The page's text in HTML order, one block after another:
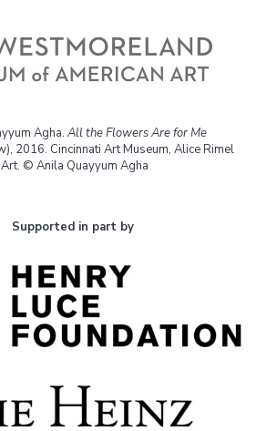
Agha. All the Flowers Are for Me
2016. Cincinnati Art Museum, Alice Rimel
© Anila Quayyum Agha
Supported in part by